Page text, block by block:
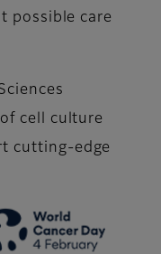
possible care
cell culture
cutting-edge